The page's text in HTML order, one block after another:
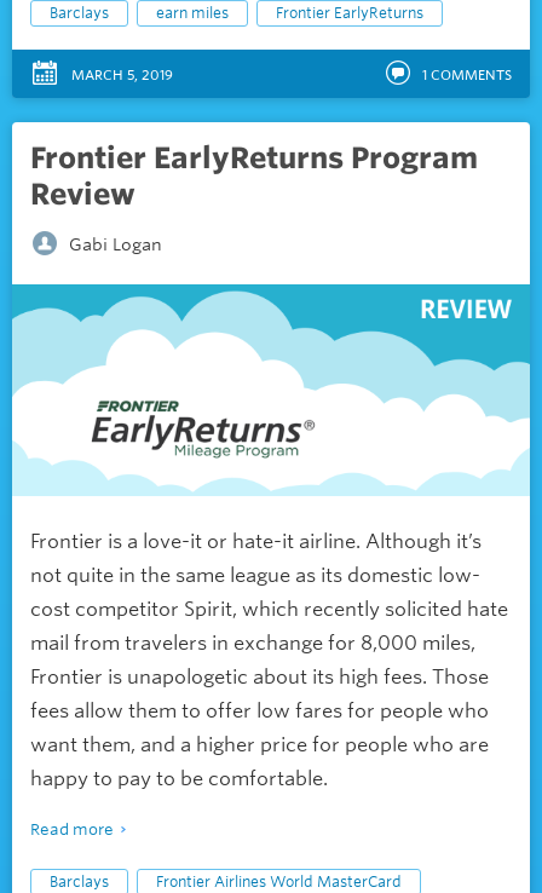
Barclays earn miles Frontier EarlyReturns
MARCH 5, 2019 1 COMMENTS
Frontier EarlyReturns Program
Review
Gabi Logan
Frontier is a love-it or hate-it airline. Although it’s
not quite in the same league as its domestic low-
cost competitor Spirit, which recently solicited hate
mail from travelers in exchange for 8,000 miles,
Frontier is unapologetic about its high fees. Those
fees allow them to offer low fares for people who
want them, and a higher price for people who are
happy to pay to be comfortable.
Read more
Barclays
Frontier Airlines World MasterCard